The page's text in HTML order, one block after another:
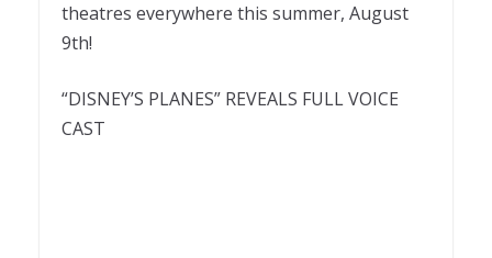
theatres everywhere this summer, August
9th!
“DISNEY’S PLANES” REVEALS FULL VOICE
CAST